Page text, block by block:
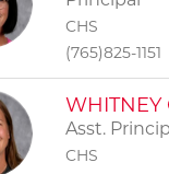
CHS
(765)825-1151
WHITNEY
Asst.
CHS